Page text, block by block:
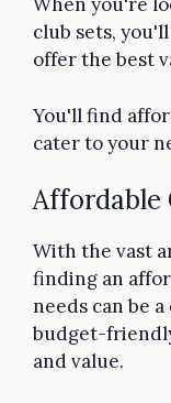
When you're
club sets,
offer the best
You'll find
cater to your
Affordable
With the vast
finding an
needs can be
budget-
and value.